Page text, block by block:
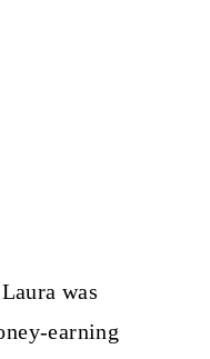
was
earning